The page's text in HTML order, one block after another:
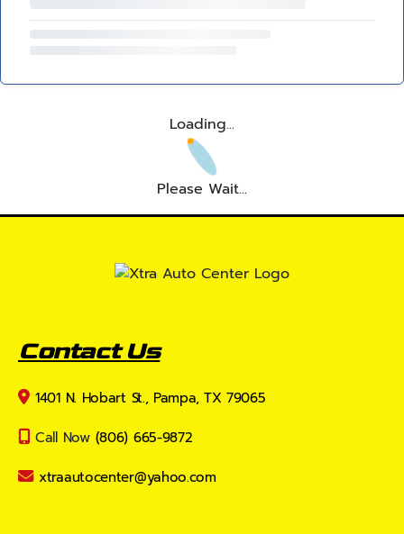
Loading...
Please Wait...
Contact Us
1401 N. Hobart St., Pampa, TX 79065
Call Now (806) 665-9872
xtraautocenter@yahoo.com